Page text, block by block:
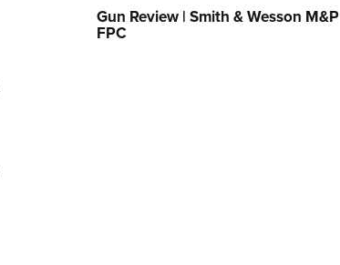
Gun Review | Smith & Wesson M&P
FPC